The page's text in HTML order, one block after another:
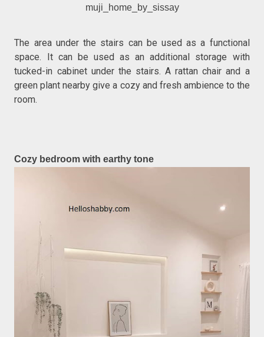
muji_home_by_sissay
The area under the stairs can be used as a functional
space. It can be used as an additional storage with
tucked-in cabinet under the stairs. A rattan chair and a
green plant nearby give a cozy and fresh ambience to the
room.
Cozy bedroom with earthy tone